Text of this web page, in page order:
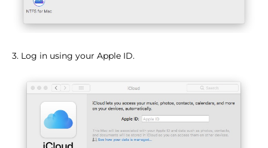
3. Log in using your Apple ID.